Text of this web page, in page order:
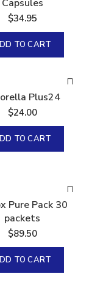
Capsules
$34.95
TO CART
Plus24
$24.00
TO CART
Pure Pack 30
packets
$89.50
TO CART